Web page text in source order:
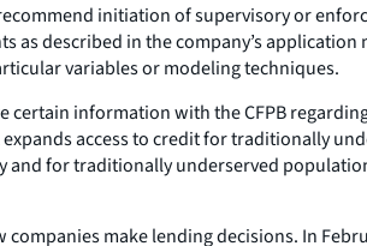
initiation of supervisory or
described in the company’s
variables or modeling techniques.
information with the CFPB
access to credit for traditionally
for traditionally underserved
make lending decisions. In